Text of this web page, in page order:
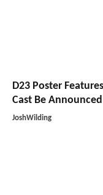
D23 Poster
Cast Be
JoshWilding